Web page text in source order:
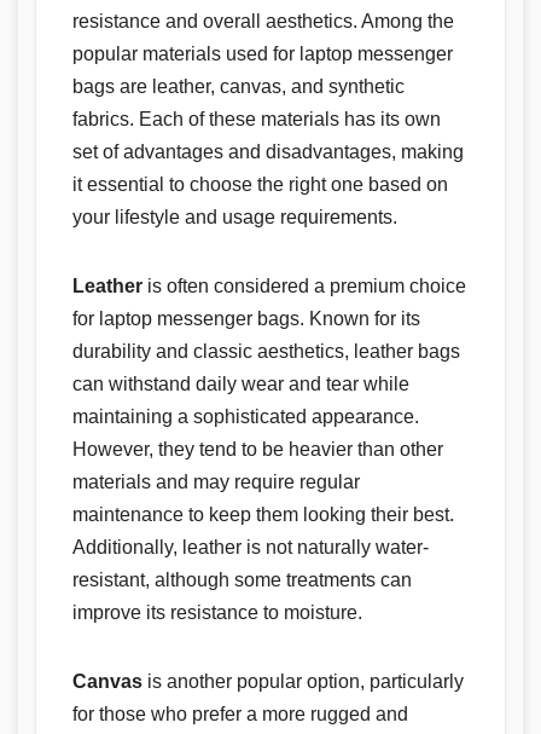
resistance and overall aesthetics. Among the
popular materials used for laptop messenger
bags are leather, canvas, and synthetic
fabrics. Each of these materials has its own
set of advantages and disadvantages, making
it essential to choose the right one based on
your lifestyle and usage requirements.
Leather is often considered a premium choice
for laptop messenger bags. Known for its
durability and classic aesthetics, leather bags
can withstand daily wear and tear while
maintaining a sophisticated appearance.
However, they tend to be heavier than other
materials and may require regular
maintenance to keep them looking their best.
Additionally, leather is not naturally water-
resistant, although some treatments can
improve its resistance to moisture.
Canvas is another popular option, particularly
for those who prefer a more rugged and